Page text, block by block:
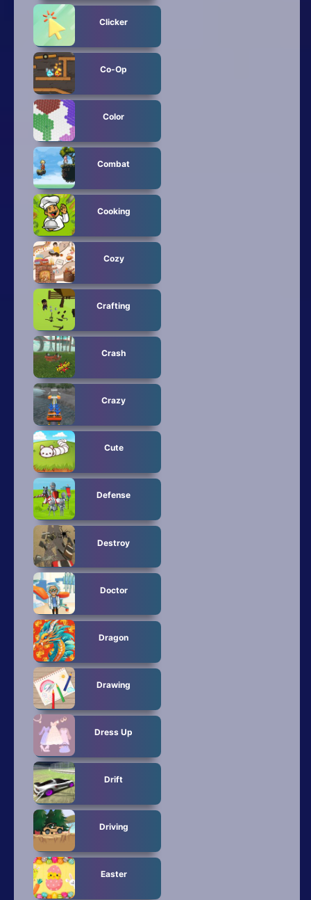
Clicker
Co-Op
Color
Combat
Cooking
Cozy
Crafting
Crash
Crazy
Cute
Defense
Destroy
Doctor
Dragon
Drawing
Dress Up
Drift
Driving
Easter